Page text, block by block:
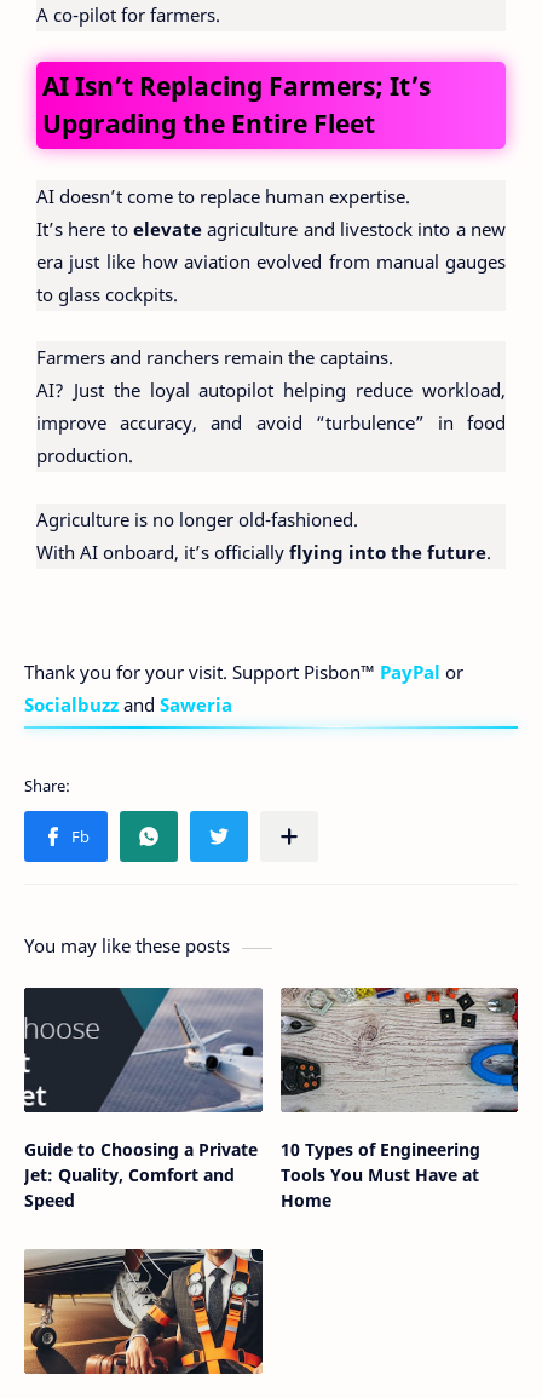
A co-pilot for farmers.
AI Isn’t Replacing Farmers; It’s
Upgrading the Entire Fleet
AI doesn’t come to replace human expertise.
It’s here to elevate agriculture and livestock into a new
era just like how aviation evolved from manual gauges
to glass cockpits.
Farmers and ranchers remain the captains.
AI? Just the loyal autopilot helping reduce workload,
improve accuracy, and avoid “turbulence” in food
production.
Agriculture is no longer old-fashioned.
With AI onboard, it’s officially flying into the future.
Thank you for your visit. Support Pisbon™ PayPal or
Socialbuzz and Saweria
You may like these posts
Guide to Choosing a Private
Jet: Quality, Comfort and
Speed
10 Types of Engineering
Tools You Must Have at
Home